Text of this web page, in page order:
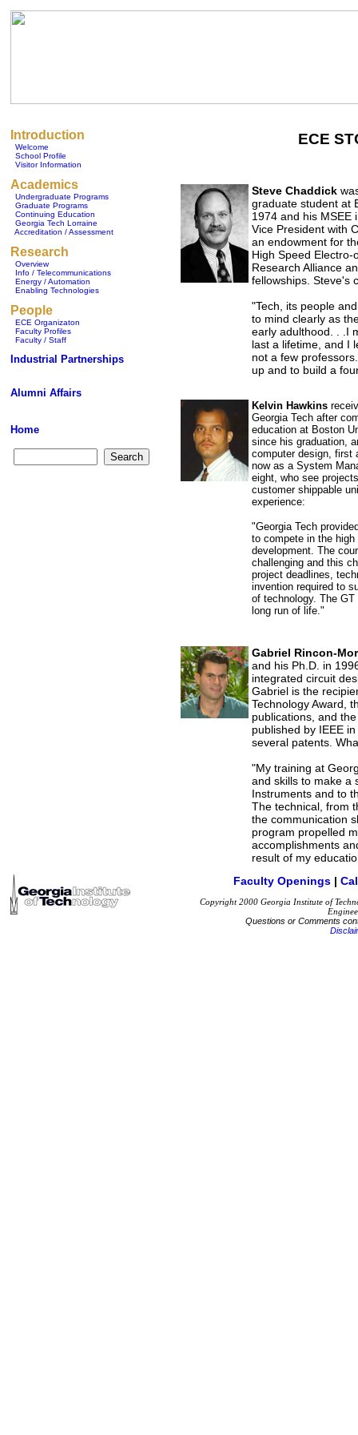
Introduction
Welcome
School Profile
Visitor Information
Academics
Undergraduate Programs
Graduate Programs
Continuing Education
Georgia Tech Lorraine
Accreditation / Assessment
Research
Overview
Info / Telecommunications
Energy / Automation
Enabling Technologies
People
ECE Organizaton
Faculty Profiles
Faculty / Staff
Industrial Partnerships
Alumni Affairs
Home
ECE
Steve Chaddick
graduate student at
1974 and his MSEE
Vice President with
an endowment for
High Speed
Research Alliance
fellowships. Steve's
"Tech, its people
to mind clearly as
early adulthood. . .I
last a lifetime, and I
not a few
up and to build a
Kelvin Hawkins
Georgia Tech after
education at Boston
since his graduation,
computer design, first
now as a System
eight, who see
customer shippable
experience:
"Georgia Tech
to compete in the
development. The
challenging and this
project deadlines,
invention required to
of technology. The
long run of life."
Gabriel Rincon-
and his Ph.D. in
integrated circuit
Gabriel is the
Technology Award,
publications, and
published by IEEE
several patents.
"My training at
and skills to make a
Instruments and to
The technical, from
the communication
program propelled
accomplishments
result of my
Faculty Openings|
Copyright 2000 Georgia Institute of
Questions or Comments